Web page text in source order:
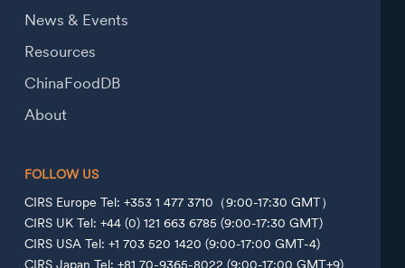
News & Events
Resources
ChinaFoodDB
About
FOLLOW US
CIRS Europe Tel: +353 1 477 3710（9:00-17:30 GMT）
CIRS UK Tel: +44 (0) 121 663 6785 (9:00-17:30 GMT)
CIRS USA Tel: +1 703 520 1420 (9:00-17:00 GMT-4)